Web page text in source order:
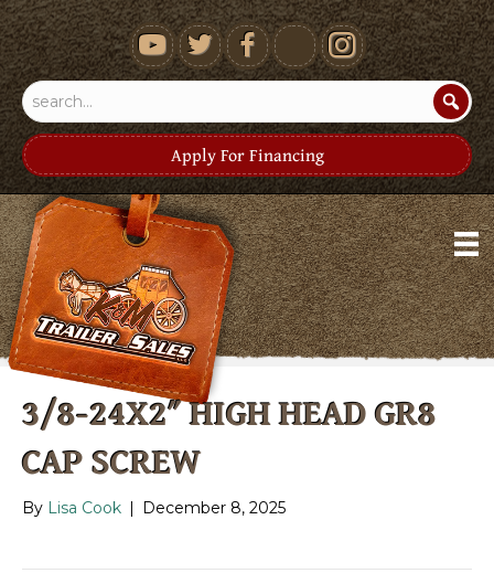
youtube
Apply For Financing
3/8-24X2″ HIGH HEAD GR8
CAP SCREW
By Lisa Cook | December 8, 2025